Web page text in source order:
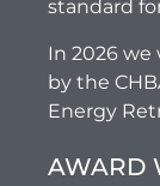
standard
In 2026
by the
Energy
AWARD